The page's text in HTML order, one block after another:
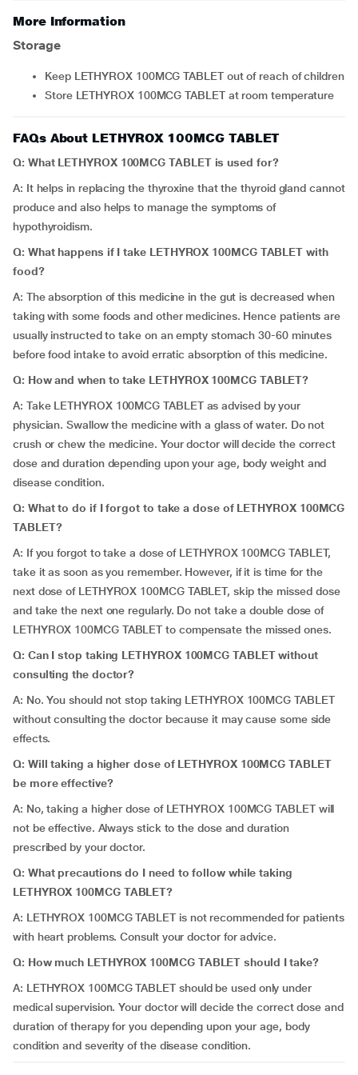
More Information
Storage
Keep LETHYROX 100MCG TABLET out of reach of children
Store LETHYROX 100MCG TABLET at room temperature
FAQs About LETHYROX 100MCG TABLET
Q: What LETHYROX 100MCG TABLET is used for?
A: It helps in replacing the thyroxine that the thyroid gland cannot
produce and also helps to manage the symptoms of
hypothyroidism.
Q: What happens if I take LETHYROX 100MCG TABLET with
food?
A: The absorption of this medicine in the gut is decreased when
taking with some foods and other medicines. Hence patients are
usually instructed to take on an empty stomach 30-60 minutes
before food intake to avoid erratic absorption of this medicine.
Q: How and when to take LETHYROX 100MCG TABLET?
A: Take LETHYROX 100MCG TABLET as advised by your
physician. Swallow the medicine with a glass of water. Do not
crush or chew the medicine. Your doctor will decide the correct
dose and duration depending upon your age, body weight and
disease condition.
Q: What to do if I forgot to take a dose of LETHYROX 100MCG
TABLET?
A: If you forgot to take a dose of LETHYROX 100MCG TABLET,
take it as soon as you remember. However, if it is time for the
next dose of LETHYROX 100MCG TABLET, skip the missed dose
and take the next one regularly. Do not take a double dose of
LETHYROX 100MCG TABLET to compensate the missed ones.
Q: Can I stop taking LETHYROX 100MCG TABLET without
consulting the doctor?
A: No. You should not stop taking LETHYROX 100MCG TABLET
without consulting the doctor because it may cause some side
effects.
Q: Will taking a higher dose of LETHYROX 100MCG TABLET
be more effective?
A: No, taking a higher dose of LETHYROX 100MCG TABLET will
not be effective. Always stick to the dose and duration
prescribed by your doctor.
Q: What precautions do I need to follow while taking
LETHYROX 100MCG TABLET?
A: LETHYROX 100MCG TABLET is not recommended for patients
with heart problems. Consult your doctor for advice.
Q: How much LETHYROX 100MCG TABLET should I take?
A: LETHYROX 100MCG TABLET should be used only under
medical supervision. Your doctor will decide the correct dose and
duration of therapy for you depending upon your age, body
condition and severity of the disease condition.